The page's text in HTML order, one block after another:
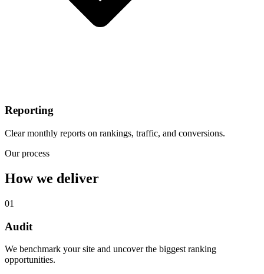
Reporting
Clear monthly reports on rankings, traffic, and conversions.
Our process
How we deliver
01
Audit
We benchmark your site and uncover the biggest ranking
opportunities.